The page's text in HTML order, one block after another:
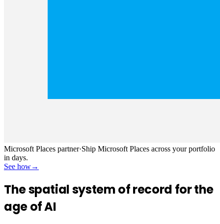
Microsoft Places partner·Ship Microsoft Places across your portfolio
in days.
See how→
The spatial system of record for the
age of AI